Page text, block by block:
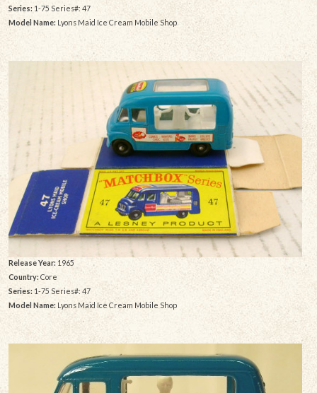
Series: 1-75 Series#: 47
Model Name: Lyons Maid Ice Cream Mobile Shop
Release Year: 1965
Country: Core
Series: 1-75 Series#: 47
Model Name: Lyons Maid Ice Cream Mobile Shop